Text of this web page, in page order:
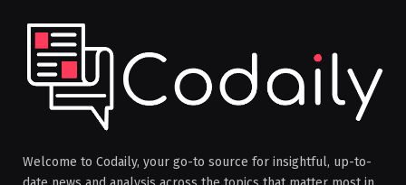
Welcome to Codaily, your go-to source for insightful, up-to-